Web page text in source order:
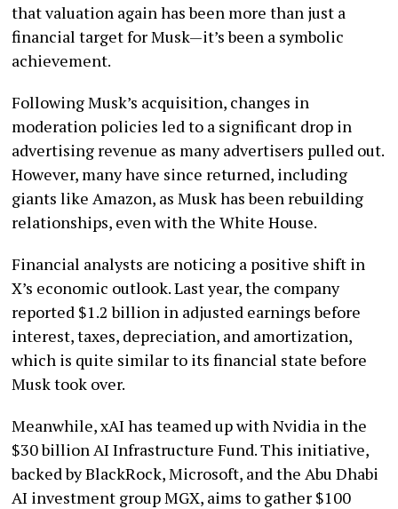
that valuation again has been more than just a
financial target for Musk—it’s been a symbolic
achievement.
Following Musk’s acquisition, changes in
moderation policies led to a significant drop in
advertising revenue as many advertisers pulled out.
However, many have since returned, including
giants like Amazon, as Musk has been rebuilding
relationships, even with the White House.
Financial analysts are noticing a positive shift in
X’s economic outlook. Last year, the company
reported $1.2 billion in adjusted earnings before
interest, taxes, depreciation, and amortization,
which is quite similar to its financial state before
Musk took over.
Meanwhile, xAI has teamed up with Nvidia in the
$30 billion AI Infrastructure Fund. This initiative,
backed by BlackRock, Microsoft, and the Abu Dhabi
AI investment group MGX, aims to gather $100